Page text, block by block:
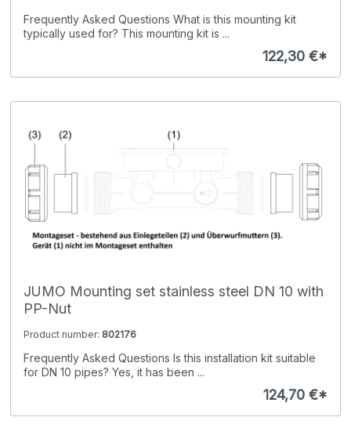
Frequently Asked Questions What is this mounting kit
typically used for? This mounting kit is ...
122,30 €*
JUMO Mounting set stainless steel DN 10 with
PP-Nut
Product number: 802176
Frequently Asked Questions Is this installation kit suitable
for DN 10 pipes? Yes, it has been ...
124,70 €*